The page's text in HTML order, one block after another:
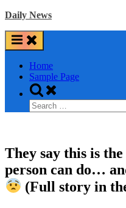
Skip
content
Daily News
Home
Sample Page
Toggle
search
form
Search
for:
They say this is
person can do…
(Full story in